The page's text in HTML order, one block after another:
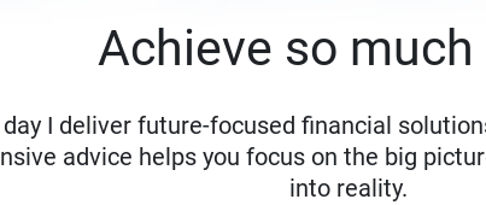
Achieve so
day I deliver future-focused financial
advice helps you focus on the big
into reality.